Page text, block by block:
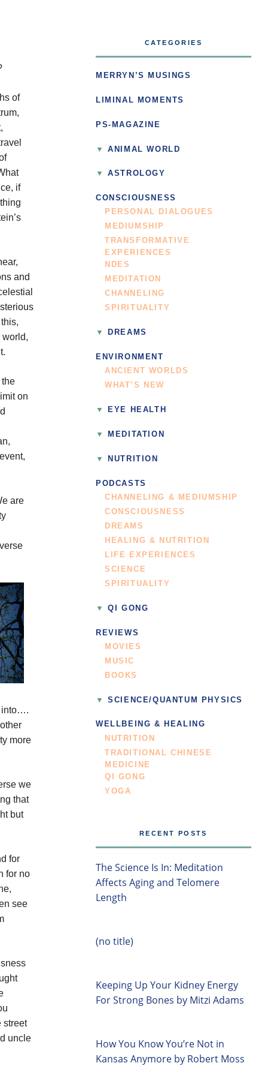
of
if
and
world,
the
on
are
into….
more
we
that
but
for
for no
see
street
uncle
CATEGORIES
MERRYN’S MUSINGS
LIMINAL MOMENTS
PS-MAGAZINE
ANIMAL WORLD
ASTROLOGY
CONSCIOUSNESS
PERSONAL DIALOGUES
MEDIUMSHIP
TRANSFORMATIVE
EXPERIENCES
NDES
MEDITATION
CHANNELING
SPIRITUALITY
DREAMS
ENVIRONMENT
ANCIENT WORLDS
WHAT’S NEW
EYE HEALTH
MEDITATION
NUTRITION
PODCASTS
CHANNELING & MEDIUMSHIP
CONSCIOUSNESS
DREAMS
HEALING & NUTRITION
LIFE EXPERIENCES
SCIENCE
SPIRITUALITY
QI GONG
REVIEWS
MOVIES
MUSIC
BOOKS
SCIENCE/QUANTUM PHYSICS
WELLBEING & HEALING
NUTRITION
TRADITIONAL CHINESE
MEDICINE
QI GONG
YOGA
RECENT POSTS
The Science Is In: Meditation
Affects Aging and Telomere
Length
(no title)
Keeping Up Your Kidney Energy
For Strong Bones by Mitzi Adams
How You Know You’re Not in
Kansas Anymore by Robert Moss